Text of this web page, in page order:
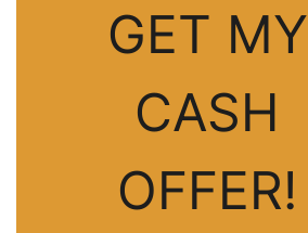
GET MY
CASH
OFFER!